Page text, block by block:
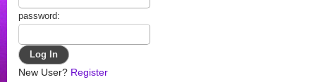
password:
New User? Register